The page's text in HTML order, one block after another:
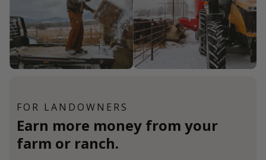
FOR LANDOWNERS
Earn more money from your
farm or ranch.